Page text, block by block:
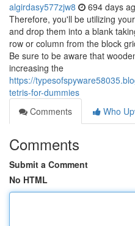
algirdasy577zjw8 694 days
Therefore, you'll be utilizing
and drop them into a blank
row or column from the block
Be sure to be aware that
increasing the
https://
tetris-for-dummies
Comments
Who
Comments
Submit a Comment
No HTML